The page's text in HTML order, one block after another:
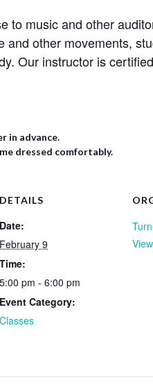
to music and other
and other movements,
Our instructor is
in advance.
dressed comfortably.
DETAILS
Date:
February 9
Time:
5:00 pm - 6:00 pm
Event Category:
Classes